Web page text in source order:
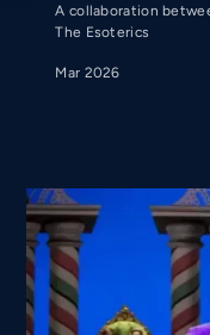
A collaboration
The Esoterics
Mar 2026